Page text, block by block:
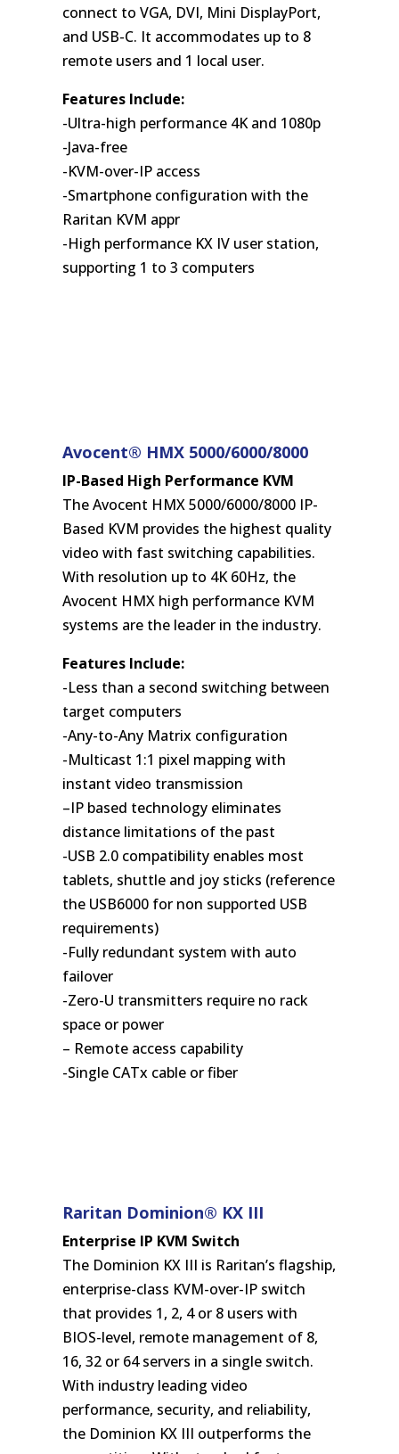
connect to VGA, DVI, Mini DisplayPort,
and USB-C. It accommodates up to 8
remote users and 1 local user.
Features Include:
-Ultra-high performance 4K and 1080p
-Java-free
-KVM-over-IP access
-Smartphone configuration with the
Raritan KVM appr
-High performance KX IV user station,
supporting 1 to 3 computers
Avocent® HMX 5000/6000/8000
IP-Based High Performance KVM
The Avocent HMX 5000/6000/8000 IP-
Based KVM provides the highest quality
video with fast switching capabilities.
With resolution up to 4K 60Hz, the
Avocent HMX high performance KVM
systems are the leader in the industry.
Features Include:
-Less than a second switching between
target computers
-Any-to-Any Matrix configuration
-Multicast 1:1 pixel mapping with
instant video transmission
–IP based technology eliminates
distance limitations of the past
-USB 2.0 compatibility enables most
tablets, shuttle and joy sticks (reference
the USB6000 for non supported USB
requirements)
-Fully redundant system with auto
failover
-Zero-U transmitters require no rack
space or power
– Remote access capability
-Single CATx cable or fiber
Raritan Dominion® KX III
Enterprise IP KVM Switch
The Dominion KX III is Raritan’s flagship,
enterprise-class KVM-over-IP switch
that provides 1, 2, 4 or 8 users with
BIOS-level, remote management of 8,
16, 32 or 64 servers in a single switch.
With industry leading video
performance, security, and reliability,
the Dominion KX III outperforms the